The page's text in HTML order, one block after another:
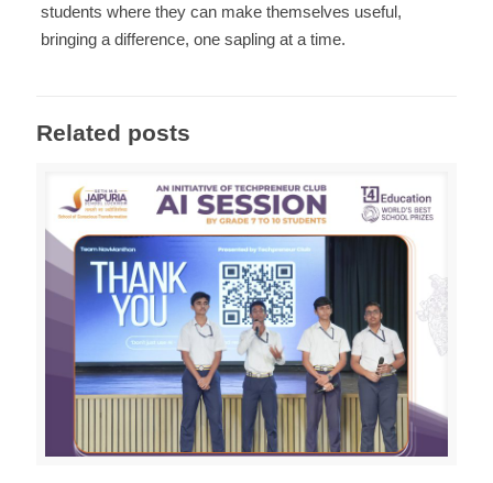
students where they can make themselves useful,
bringing a difference, one sapling at a time.
Related posts